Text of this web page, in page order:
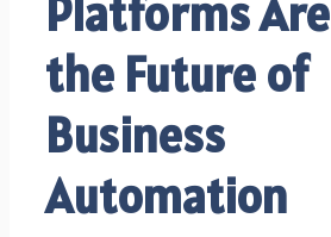
Platforms Are
the Future of
Business
Automation